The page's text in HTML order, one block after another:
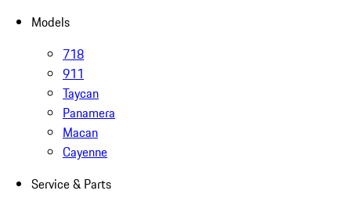
Models
718
911
Taycan
Panamera
Macan
Cayenne
Service & Parts